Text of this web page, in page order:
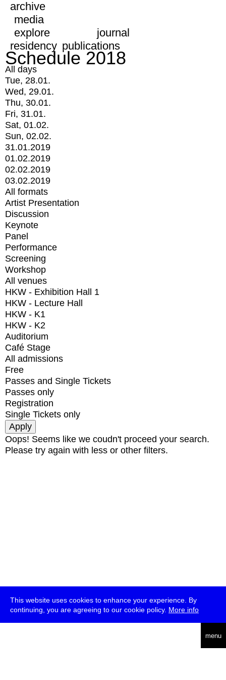
This website uses cookies to enhance your experience. By
continuing, you are agreeing to our cookie policy. More info
menu
archive
media
explore
journal
residency publications
Schedule 2018
All days
Tue, 28.01.
Wed, 29.01.
Thu, 30.01.
Fri, 31.01.
Sat, 01.02.
Sun, 02.02.
31.01.2019
01.02.2019
02.02.2019
03.02.2019
All formats
Artist Presentation
Discussion
Keynote
Panel
Performance
Screening
Workshop
All venues
HKW - Exhibition Hall 1
HKW - Lecture Hall
HKW - K1
HKW - K2
Auditorium
Café Stage
All admissions
Free
Passes and Single Tickets
Passes only
Registration
Single Tickets only
Oops! Seems like we coudn't proceed your search.
Please try again with less or other filters.